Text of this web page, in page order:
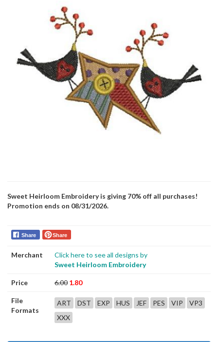
Sweet Heirloom Embroidery is giving 70% off all purchases!
Promotion ends on 08/31/2026.
Share Share
Merchant
Click here to see all designs by
Sweet Heirloom Embroidery
Price 6.00 1.80
File
Formats
ART DST EXP HUS JEF PES VIP
VP3
XXX